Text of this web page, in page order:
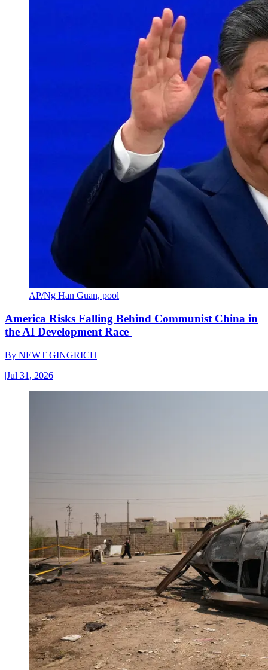
AP/Ng Han Guan, pool
America Risks Falling Behind Communist China in
the AI Development Race
By NEWT GINGRICH
|Jul 31, 2026